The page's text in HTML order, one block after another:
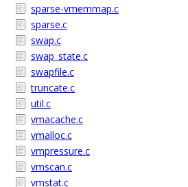
sparse-vmemmap.c
sparse.c
swap.c
swap_state.c
swapfile.c
truncate.c
util.c
vmacache.c
vmalloc.c
vmpressure.c
vmscan.c
vmstat.c